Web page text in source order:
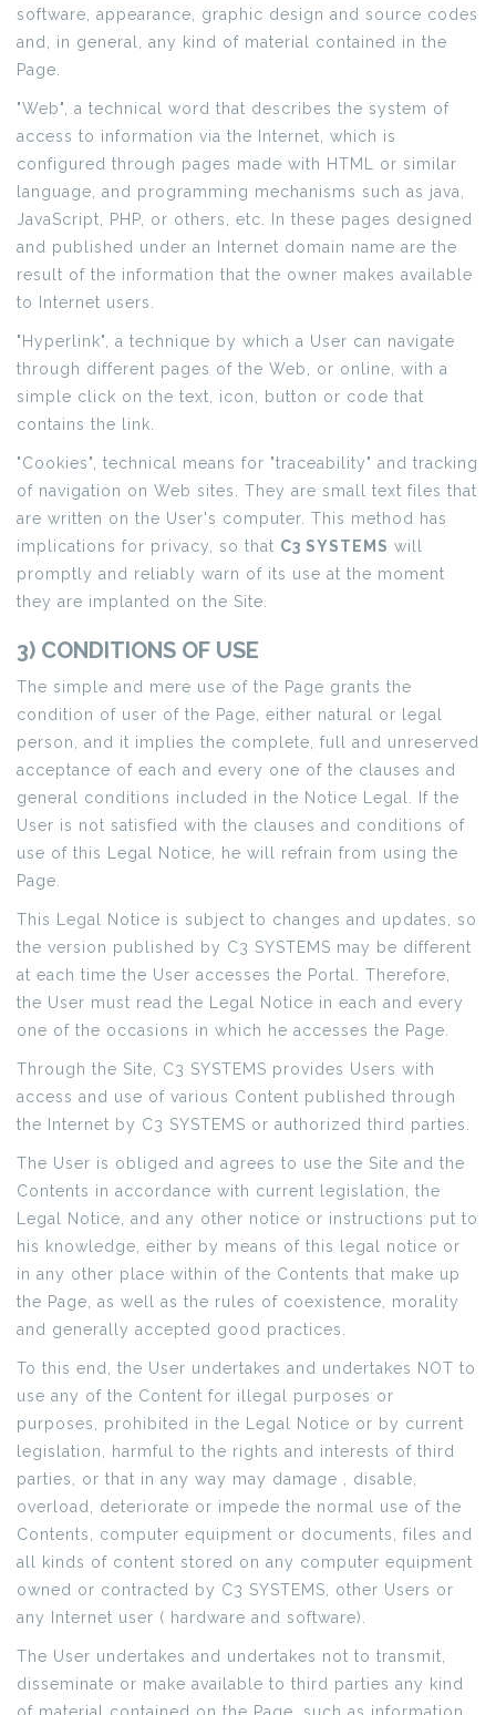
software, appearance, graphic design and source codes
and, in general, any kind of material contained in the
Page.
"Web", a technical word that describes the system of
access to information via the Internet, which is
configured through pages made with HTML or similar
language, and programming mechanisms such as java,
JavaScript, PHP, or others, etc. In these pages designed
and published under an Internet domain name are the
result of the information that the owner makes available
to Internet users.
"Hyperlink", a technique by which a User can navigate
through different pages of the Web, or online, with a
simple click on the text, icon, button or code that
contains the link.
"Cookies", technical means for "traceability" and tracking
of navigation on Web sites. They are small text files that
are written on the User's computer. This method has
implications for privacy, so that C3 SYSTEMS will
promptly and reliably warn of its use at the moment
they are implanted on the Site.
3) CONDITIONS OF USE
The simple and mere use of the Page grants the
condition of user of the Page, either natural or legal
person, and it implies the complete, full and unreserved
acceptance of each and every one of the clauses and
general conditions included in the Notice Legal. If the
User is not satisfied with the clauses and conditions of
use of this Legal Notice, he will refrain from using the
Page.
This Legal Notice is subject to changes and updates, so
the version published by C3 SYSTEMS may be different
at each time the User accesses the Portal. Therefore,
the User must read the Legal Notice in each and every
one of the occasions in which he accesses the Page.
Through the Site, C3 SYSTEMS provides Users with
access and use of various Content published through
the Internet by C3 SYSTEMS or authorized third parties.
The User is obliged and agrees to use the Site and the
Contents in accordance with current legislation, the
Legal Notice, and any other notice or instructions put to
his knowledge, either by means of this legal notice or
in any other place within of the Contents that make up
the Page, as well as the rules of coexistence, morality
and generally accepted good practices.
To this end, the User undertakes and undertakes NOT to
use any of the Content for illegal purposes or
purposes, prohibited in the Legal Notice or by current
legislation, harmful to the rights and interests of third
parties, or that in any way may damage , disable,
overload, deteriorate or impede the normal use of the
Contents, computer equipment or documents, files and
all kinds of content stored on any computer equipment
owned or contracted by C3 SYSTEMS, other Users or
any Internet user ( hardware and software).
The User undertakes and undertakes not to transmit,
disseminate or make available to third parties any kind